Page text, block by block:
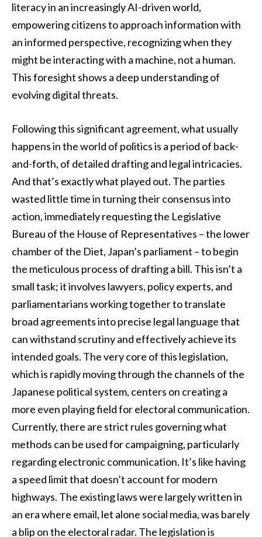
literacy in an increasingly AI-driven world,
empowering citizens to approach information with
an informed perspective, recognizing when they
might be interacting with a machine, not a human.
This foresight shows a deep understanding of
evolving digital threats.
Following this significant agreement, what usually
happens in the world of politics is a period of back-
and-forth, of detailed drafting and legal intricacies.
And that’s exactly what played out. The parties
wasted little time in turning their consensus into
action, immediately requesting the Legislative
Bureau of the House of Representatives – the lower
chamber of the Diet, Japan’s parliament – to begin
the meticulous process of drafting a bill. This isn’t a
small task; it involves lawyers, policy experts, and
parliamentarians working together to translate
broad agreements into precise legal language that
can withstand scrutiny and effectively achieve its
intended goals. The very core of this legislation,
which is rapidly moving through the channels of the
Japanese political system, centers on creating a
more even playing field for electoral communication.
Currently, there are strict rules governing what
methods can be used for campaigning, particularly
regarding electronic communication. It’s like having
a speed limit that doesn’t account for modern
highways. The existing laws were largely written in
an era where email, let alone social media, was barely
a blip on the electoral radar. The legislation is